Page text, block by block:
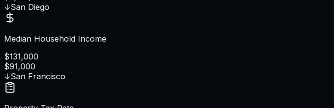
↓San Diego
Median Household Income
$131,000
$91,000
↓San Francisco